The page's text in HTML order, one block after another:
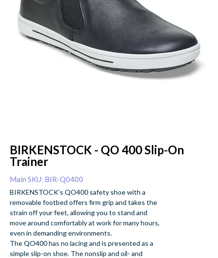
BIRKENSTOCK - QO 400 Slip-On
Trainer
Main SKU: BIR-Q0400
BIRKENSTOCK’s QO400 safety shoe with a
removable footbed offers firm grip and takes the
strain off your feet, allowing you to stand and
move around comfortably at work for many hours,
even in demanding environments.
The QO400 has no lacing and is presented as a
simple slip-on shoe. The nonslip and oil- and